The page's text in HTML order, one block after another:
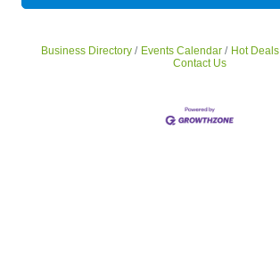
Business Directory Events Calendar Hot Deals
Contact Us